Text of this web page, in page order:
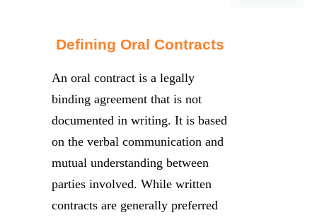
Defining Oral Contracts
An oral contract is a legally
binding agreement that is not
documented in writing. It is based
on the verbal communication and
mutual understanding between
parties involved. While written
contracts are generally preferred